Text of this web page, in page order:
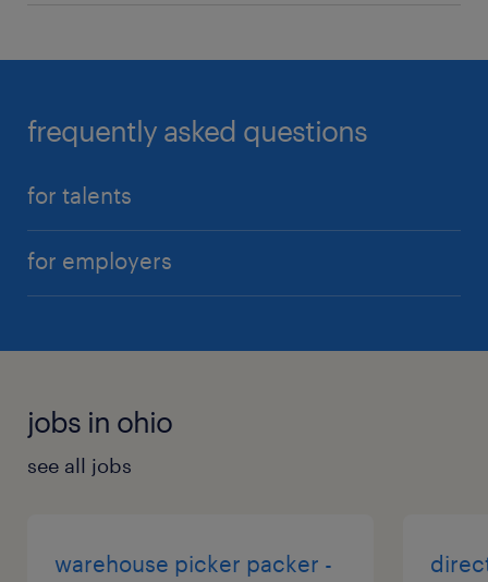
frequently asked questions
for talents
for employers
jobs in ohio
see all jobs
warehouse picker packer -